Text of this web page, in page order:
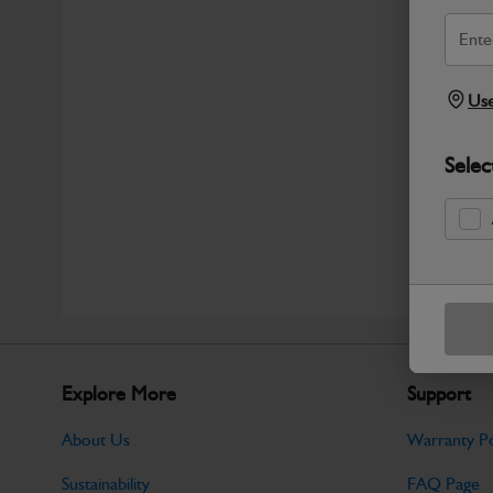
Explore More
About Us
Sustainability
Support
Warranty
FAQ Page